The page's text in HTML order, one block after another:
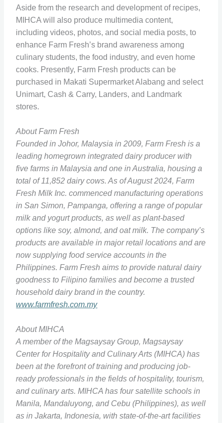
Aside from the research and development of recipes,
MIHCA will also produce multimedia content,
including videos, photos, and social media posts, to
enhance Farm Fresh’s brand awareness among
culinary students, the food industry, and even home
cooks. Presently, Farm Fresh products can be
purchased in Makati Supermarket Alabang and select
Unimart, Cash & Carry, Landers, and Landmark
stores.
About Farm Fresh
Founded in Johor, Malaysia in 2009, Farm Fresh is a
leading homegrown integrated dairy producer with
five farms in Malaysia and one in Australia, housing a
total of 11,852 dairy cows. As of August 2024, Farm
Fresh Milk Inc. commenced manufacturing operations
in San Simon, Pampanga, offering a range of popular
milk and yogurt products, as well as plant-based
options like soy, almond, and oat milk. The company’s
products are available in major retail locations and are
now supplying food service accounts in the
Philippines. Farm Fresh aims to provide natural dairy
goodness to Filipino families and become a trusted
household dairy brand in the country.
www.farmfresh.com.my
About MIHCA
A member of the Magsaysay Group, Magsaysay
Center for Hospitality and Culinary Arts (MIHCA) has
been at the forefront of training and producing job-
ready professionals in the fields of hospitality, tourism,
and culinary arts. MIHCA has four satellite schools in
Manila, Mandaluyong, and Cebu (Philippines), as well
as in Jakarta, Indonesia, with state-of-the-art facilities